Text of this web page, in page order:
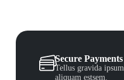
Secure Payments
Tellus gravida
aliquam estsem.